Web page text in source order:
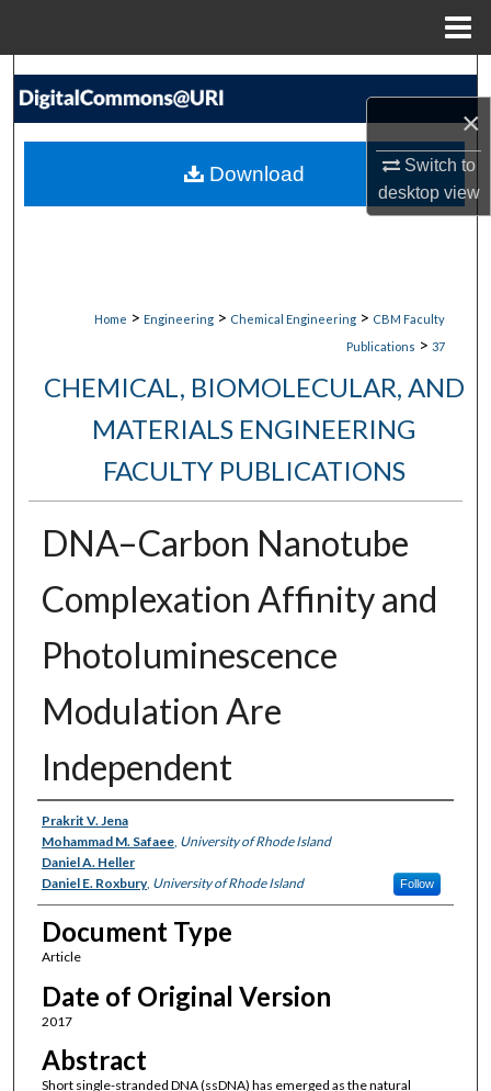
×
Switch to
desktopview
Search
My Account
Home > Engineering > Chemical Engineering > CBM Faculty
Publications > 37
CHEMICAL, BIOMOLECULAR, AND
MATERIALS ENGINEERING
FACULTY PUBLICATIONS
DNA–Carbon Nanotube
Complexation Affinity and
Photoluminescence
Modulation Are
Independent
Authors
Prakrit V. Jena
Mohammad M. Safaee, University of Rhode Island
Daniel A. Heller
Daniel E. Roxbury, University of Rhode Island Follow
Document Type
Article
Date of Original Version
2017
Abstract
Short single-stranded DNA (ssDNA) has emerged as the natural
Download